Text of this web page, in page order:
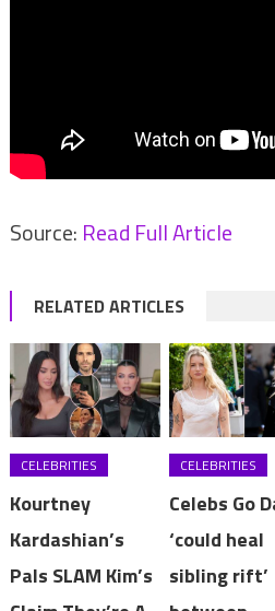
Source: Read Full Article
RELATED ARTICLES
CELEBRITIES
Kourtney
Kardashian’s
Pals SLAM Kim’s
CELEBRITIES
Celebs Go
‘could heal
sibling rift’